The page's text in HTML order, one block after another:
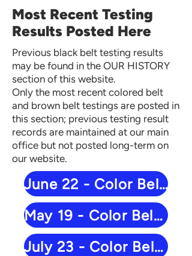
Most Recent Testing
Results Posted Here
Previous black belt testing results
may be found in the OUR HISTORY
section of this website.
Only the most recent colored belt
and brown belt testings are posted in
this section; previous testing result
records are maintained at our main
office but not posted long-term on
our website.
June 22 - Color Belt Results
May 19 - Color Belt Results
July 23 - Color Belt Results